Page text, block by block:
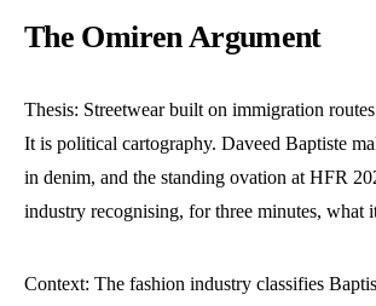
The Omiren Argument
Thesis: Streetwear built on immigration
It is political cartography. Daveed Baptiste
in denim, and the standing ovation at HFR
industry recognising, for three minutes, what
Context: The fashion industry classifies